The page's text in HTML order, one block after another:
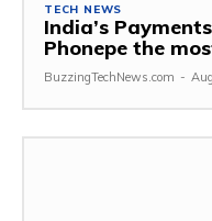
TECH NEWS
India’s
Phonepe the
BuzzingTechNews.com -